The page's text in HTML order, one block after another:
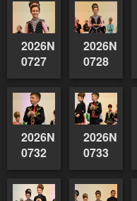
0727
0728
0732
0733